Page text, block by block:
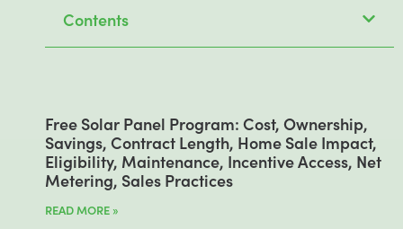
Contents
Free Solar Panel Program: Cost, Ownership,
Savings, Contract Length, Home Sale Impact,
Eligibility, Maintenance, Incentive Access, Net
Metering, Sales Practices
READ MORE »